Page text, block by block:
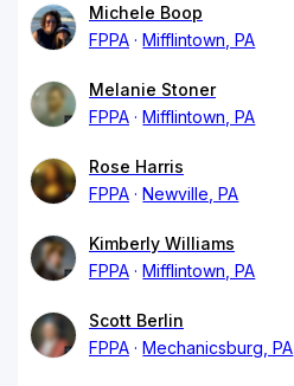
Michele Boop
FPPA
Mifflintown, PA
Melanie Stoner
FPPA
Mifflintown, PA
Rose Harris
FPPA
Newville, PA
Kimberly Williams
FPPA
Mifflintown, PA
Scott Berlin
FPPA
Mechanicsburg, PA